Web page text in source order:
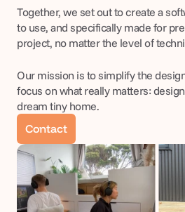
Together, we set out to create a
to use, and specifically made for
project, no matter the level of
Our mission is to simplify the
focus on what really matters:
dream tiny home.
Contact